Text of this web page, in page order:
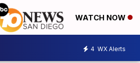
WATCH NOW
4 WX Alerts